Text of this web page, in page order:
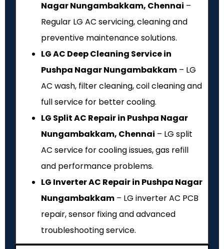
Nagar Nungambakkam, Chennai –
Regular LG AC servicing, cleaning and
preventive maintenance solutions.
LG AC Deep Cleaning Service in
Pushpa Nagar Nungambakkam – LG
AC wash, filter cleaning, coil cleaning and
full service for better cooling.
LG Split AC Repair in Pushpa Nagar
Nungambakkam, Chennai – LG split
AC service for cooling issues, gas refill
and performance problems.
LG Inverter AC Repair in Pushpa Nagar
Nungambakkam – LG inverter AC PCB
repair, sensor fixing and advanced
troubleshooting service.